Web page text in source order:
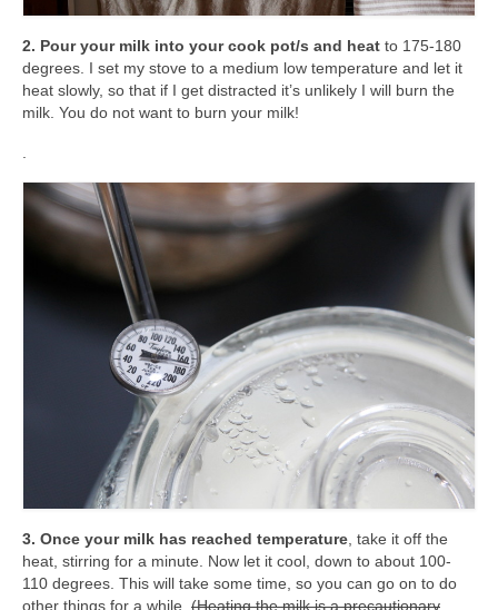
2. Pour your milk into your cook pot/s and heat to 175-180
degrees. I set my stove to a medium low temperature and let it
heat slowly, so that if I get distracted it’s unlikely I will burn the
milk. You do not want to burn your milk!
3. Once your milk has reached temperature , take it off the
heat, stirring for a minute. Now let it cool, down to about 100-
110 degrees. This will take some time, so you can go on to do
other things for a while. (Heating the milk is a precautionary